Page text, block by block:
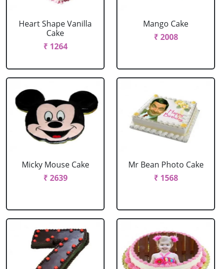
Heart Shape Vanilla
Cake
₹ 1264
Mango Cake
₹ 2008
Micky Mouse Cake
₹ 2639
Mr Bean Photo Cake
₹ 1568